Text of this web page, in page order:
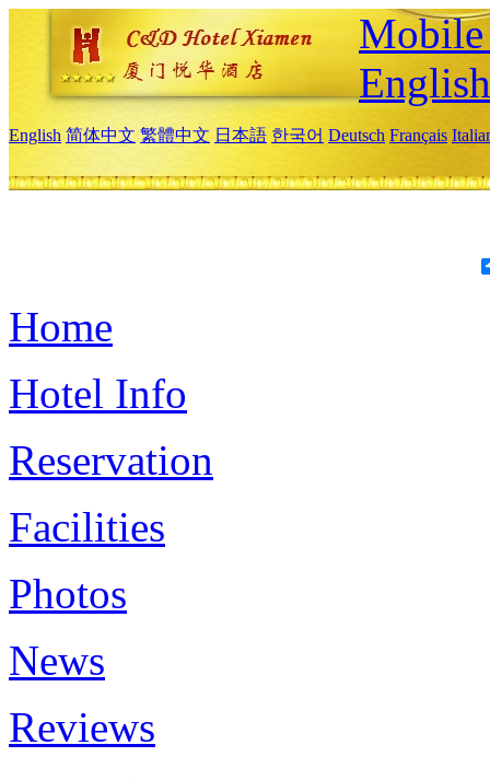
English
English 简体中文 繁體中文 日本語 한국어 Deutsch Français
Home
Hotel Info
Reservation
Facilities
Photos
News
Reviews